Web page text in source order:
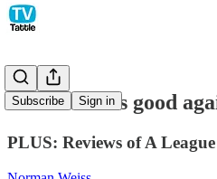
Subscribe Sign in
Westworld is good
PLUS: Reviews of A